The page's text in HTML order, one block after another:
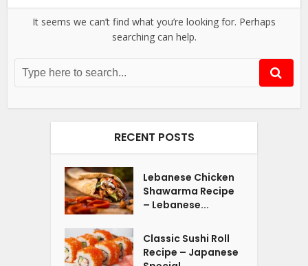
It seems we can’t find what you’re looking for. Perhaps
searching can help.
RECENT POSTS
Lebanese Chicken
Shawarma Recipe
– Lebanese...
Classic Sushi Roll
Recipe – Japanese